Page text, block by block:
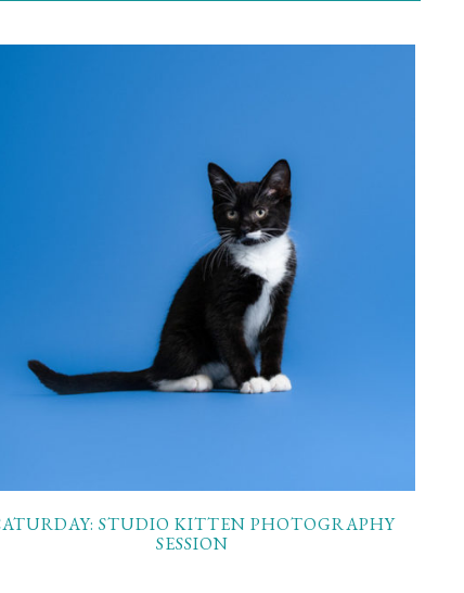
STUDIO KITTEN PHOTOGRAPHY
SESSION